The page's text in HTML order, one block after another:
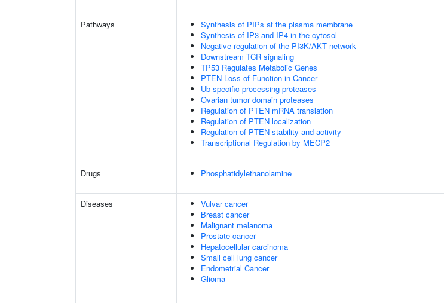
Pathways
Synthesis of PIPs at the plasma membrane
Synthesis of IP3 and IP4 in the cytosol
Negative regulation of the PI3K/AKT network
Downstream TCR signaling
TP53 Regulates Metabolic Genes
PTEN Loss of Function in Cancer
Ub-specific processing proteases
Ovarian tumor domain proteases
Regulation of PTEN mRNA translation
Regulation of PTEN localization
Regulation of PTEN stability and activity
Transcriptional Regulation by MECP2
Drugs Phosphatidylethanolamine
Diseases
Vulvar cancer
Breast cancer
Malignant melanoma
Prostate cancer
Hepatocellular carcinoma
Small cell lung cancer
Endometrial Cancer
Glioma